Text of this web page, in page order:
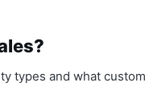
types and what